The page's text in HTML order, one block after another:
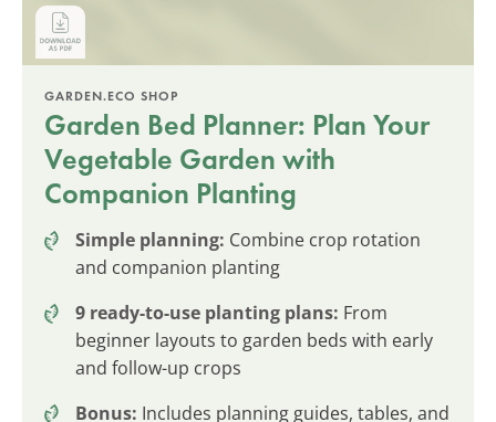
GARDEN.ECO SHOP
Garden Bed Planner: Plan Your
Vegetable Garden with
Companion Planting
Simple planning: Combine crop rotation
and companion planting
9 ready-to-use planting plans: From
beginner layouts to garden beds with early
and follow-up crops
Bonus: Includes planning guides, tables, and